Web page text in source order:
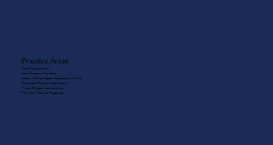
Practice Areas
Family Sponsorships
Intra-Company Transfers
Labour Market Impact Assessments (LMIAs)
Permanent Resident Applications
Private Refugee Sponsorships
Provincial Nominee Programs